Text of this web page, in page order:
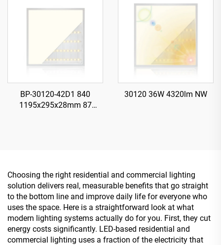
BP-30120-42D1 840
1195x295x28mm 87
30120 36W 4320lm NW
Choosing the right residential and commercial lighting
solution delivers real, measurable benefits that go straight
to the bottom line and improve daily life for everyone who
uses the space. Here is a straightforward look at what
modern lighting systems actually do for you. First, they cut
energy costs significantly. LED-based residential and
commercial lighting uses a fraction of the electricity that